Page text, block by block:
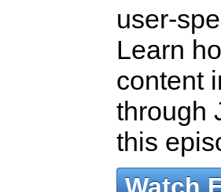
user-
Learn
content
through
this